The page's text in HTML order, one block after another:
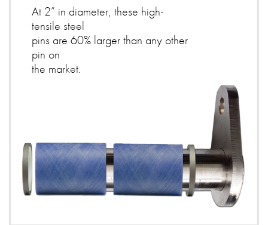
At 2” in diameter, these high-
tensile steel
pins are 60% larger than any other
pin on
the market.